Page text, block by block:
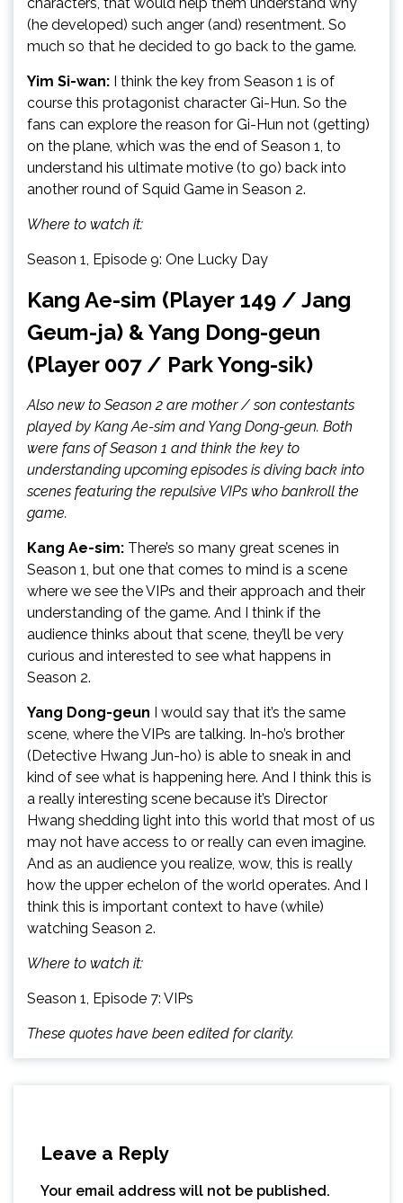
(he developed) such anger (and) resentment. So
much so that he decided to go back to the game.
Yim Si-wan: I think the key from Season 1 is of
course this protagonist character Gi-Hun. So the
fans can explore the reason for Gi-Hun not (getting)
on the plane, which was the end of Season 1, to
understand his ultimate motive (to go) back into
another round of Squid Game in Season 2.
Where to watch it:
Season 1, Episode 9: One Lucky Day
Kang Ae-sim (Player 149 / Jang
Geum-ja) & Yang Dong-geun
(Player 007 / Park Yong-sik)
Also new to Season 2 are mother / son contestants
played by Kang Ae-sim and Yang Dong-geun. Both
were fans of Season 1 and think the key to
understanding upcoming episodes is diving back into
scenes featuring the repulsive VIPs who bankroll the
game.
Kang Ae-sim: There’s so many great scenes in
Season 1, but one that comes to mind is a scene
where we see the VIPs and their approach and their
understanding of the game. And I think if the
audience thinks about that scene, they’ll be very
curious and interested to see what happens in
Season 2.
Yang Dong-geun I would say that it’s the same
scene, where the VIPs are talking. In-ho’s brother
(Detective Hwang Jun-ho) is able to sneak in and
kind of see what is happening here. And I think this is
a really interesting scene because it’s Director
Hwang shedding light into this world that most of us
may not have access to or really can even imagine.
And as an audience you realize, wow, this is really
how the upper echelon of the world operates. And I
think this is important context to have (while)
watching Season 2.
Where to watch it:
Season 1, Episode 7: VIPs
These quotes have been edited for clarity.
Leave a Reply
Your email address will not be published.